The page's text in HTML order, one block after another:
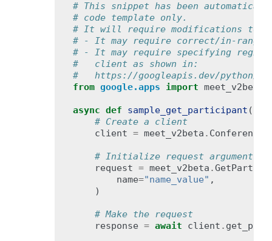
# This snippet has been
# code template only.
# It will require modifications to
# - It may require correct/in-
# - It may require specifying
#   client as shown in:
#   https://googleapis.dev/python/
from google.apps import meet_v2beta
async def sample_get_participant ():
# Create a client
client = meet_v2beta .
# Initialize request argument(s)
request = meet_v2beta .
name="name_value" ,
)
# Make the request
response = await client .